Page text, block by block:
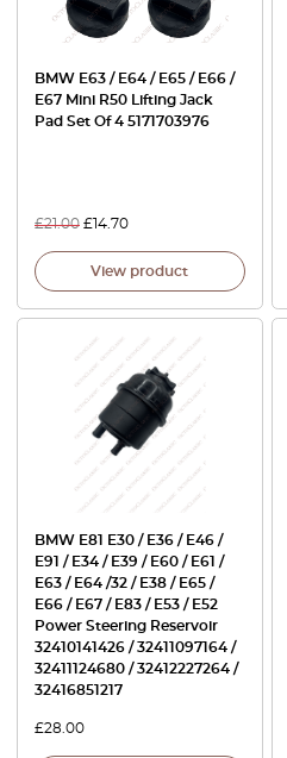
BMW E63 / E64 / E65 / E66 /
E67 Mini R50 Lifting Jack
Pad Set Of 4 5171703976
£21.00 £14.70
View product
BMW E81 E30 / E36 / E46 /
E91 / E34 / E39 / E60 / E61 /
E63 / E64 /32 / E38 / E65 /
E66 / E67 / E83 / E53 / E52
Power Steering Reservoir
32410141426 / 32411097164 /
32411124680 / 32412227264 /
32416851217
£28.00